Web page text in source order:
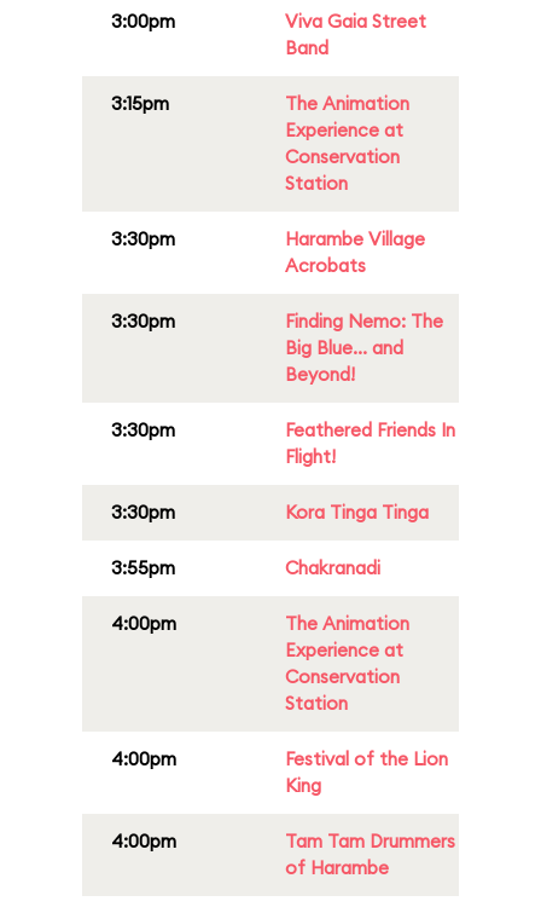
3:00pm
Viva Gaia Street
Band
3:15pm
The Animation
Experience at
Conservation
Station
3:30pm
Harambe Village
Acrobats
3:30pm
Finding Nemo: The
Big Blue... and
Beyond!
3:30pm
Feathered Friends In
Flight!
3:30pm Kora Tinga Tinga
3:55pm Chakranadi
4:00pm
The Animation
Experience at
Conservation
Station
4:00pm
Festival of the Lion
King
4:00pm
Tam Tam Drummers
of Harambe